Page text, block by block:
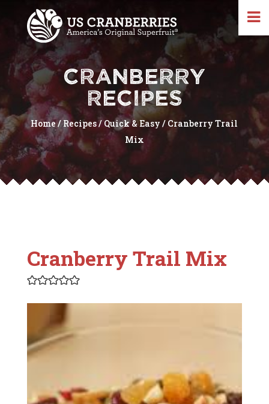
CRANBERRY
RECIPES
Home/Recipes/Quick & Easy / Cranberry Trail
Mix
Cranberry Trail Mix